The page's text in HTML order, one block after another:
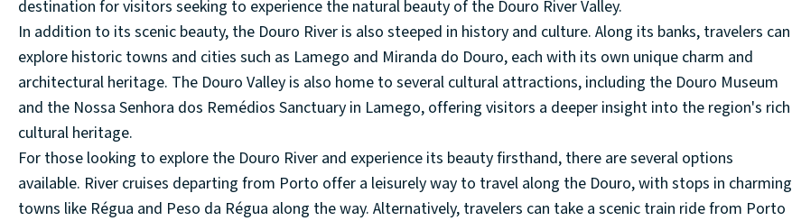
destination for visitors seeking to experience the natural beauty of the Douro River Valley.
In addition to its scenic beauty, the Douro River is also steeped in history and culture. Along its banks, travelers can
explore historic towns and cities such as Lamego and Miranda do Douro, each with its own unique charm and
architectural heritage. The Douro Valley is also home to several cultural attractions, including the Douro Museum
and the Nossa Senhora dos Remédios Sanctuary in Lamego, offering visitors a deeper insight into the region's rich
cultural heritage.
For those looking to explore the Douro River and experience its beauty firsthand, there are several options
available. River cruises departing from Porto offer a leisurely way to travel along the Douro, with stops in charming
towns like Régua and Peso da Régua along the way. Alternatively, travelers can take a scenic train ride from Porto